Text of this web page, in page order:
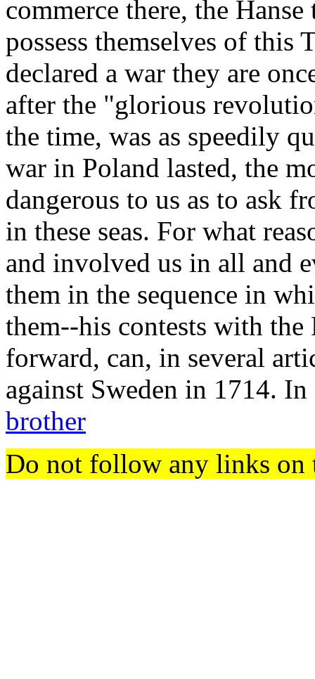
commerce there, the
possess themselves of this
declared a war they are
after the "glorious
the time, was as speedily
war in Poland lasted, the
dangerous to us as to ask
in these seas. For what
and involved us in all and
them in the sequence in
them--his contests with the
forward, can, in several
against Sweden in 1714.
brother
Do not follow any links on